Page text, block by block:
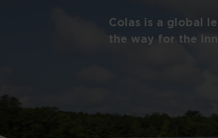
Colas is a global
the way for the